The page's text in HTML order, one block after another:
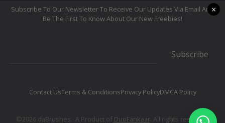
Subscribe To Our Newsletter To Receive Our Updates Via Email And
Be The First To Know About Our New Freebies!
Subscribe
Contact UsTerms & ConditionsPrivacy PolicyDMCA Policy
©2026 daBrushes.· A Product of DuoFankaar. All rights reserved.
×